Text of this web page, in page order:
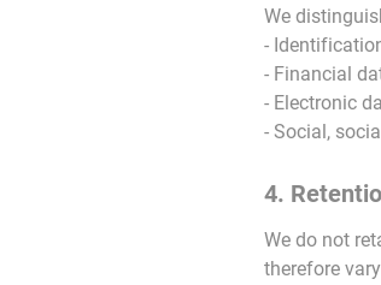
We
-
- Financial
- Electronic
- Social,
4.
We do not
therefore